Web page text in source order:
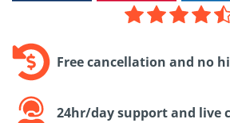
Free cancellation and no
24hr/day support and live